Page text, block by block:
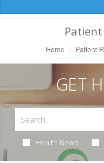
Patient
Home Patient
GET
Health News